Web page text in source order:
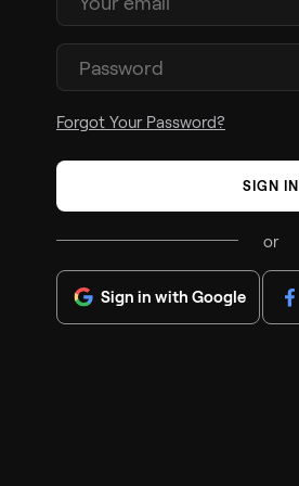
Forgot Your Password?
SIGN IN
or
Sign in with Google